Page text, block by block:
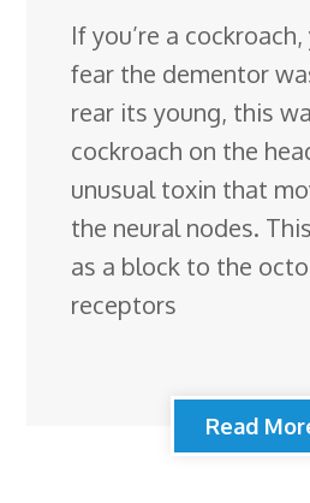
If you’re a
fear the dementor
rear its young, this
cockroach on the
unusual toxin that
the neural nodes.
as a block to the
receptors
Read